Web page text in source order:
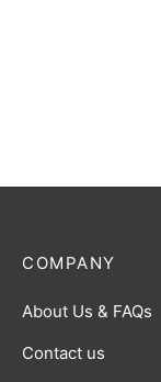
COMPANY
About Us & FAQs
Contact us